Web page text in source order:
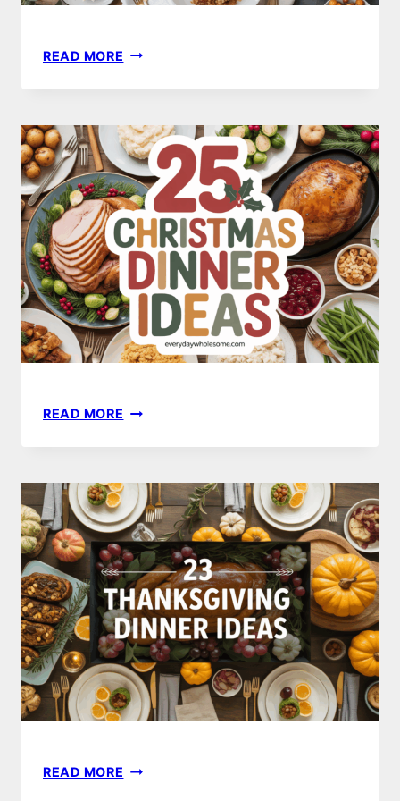
READ MORE 25
DINNER
TO
ELEVATE
YOUR
HOLIDAY
FEAST
READ MORE 25
DINNER
IDEAS
FOR
A
MEMORABLE
HOLIDAY
FEAST
READ MORE 23